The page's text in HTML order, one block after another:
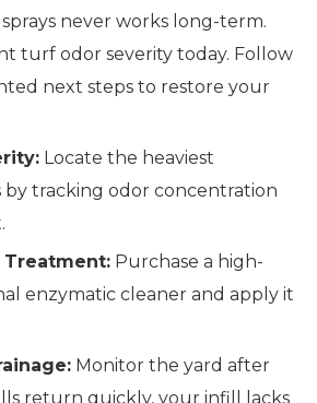
never works long-term.
turf odor severity today. Follow
next steps to restore your
Locate the heaviest
by tracking odor concentration
Treatment: Purchase a high-
enzymatic cleaner and apply it
Monitor the yard after
return quickly, your infill lacks